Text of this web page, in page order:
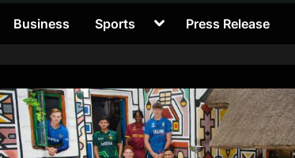
e
c
h
V
Business Sports
TogglePress Release